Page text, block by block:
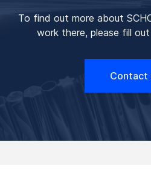
To find out more about
work there, please fill
Contact